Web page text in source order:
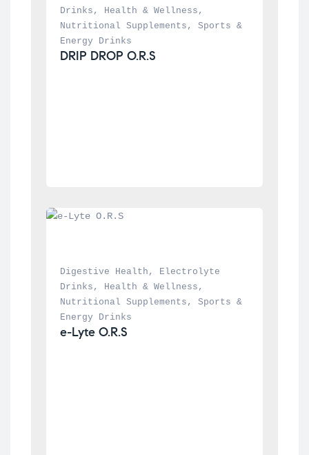
Drinks , Health & Wellness
Nutritional Supplements , Sports &
Energy Drinks
DRIP DROP O.R.S
Digestive Health ,
Electrolyte
Drinks , Health & Wellness
Nutritional Supplements , Sports &
Energy Drinks
e-Lyte O.R.S